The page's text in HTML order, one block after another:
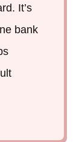
It’s
bank